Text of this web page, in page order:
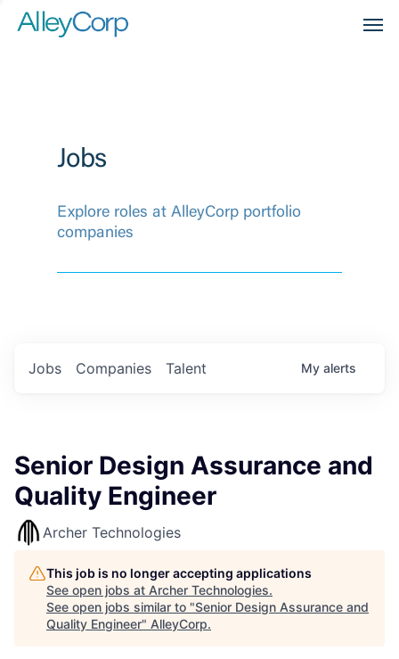
Jobs
Explore roles at AlleyCorp portfolio
companies
Jobs Companies Talent My alerts
Senior Design Assurance and
Quality Engineer
Archer Technologies
This job is no longer accepting applications
See open jobs at Archer Technologies.
See open jobs similar to "Senior Design Assurance and
Quality Engineer" AlleyCorp.